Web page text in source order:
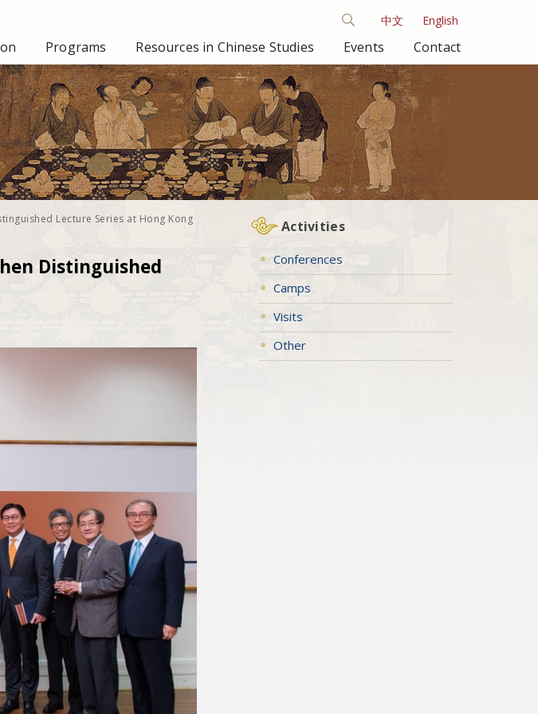
中文 English
Programs Resources in Chinese Studies Events Contact
Lecture Series at Hong Kong
Distinguished
Activities
Conferences
Camps
Visits
Other